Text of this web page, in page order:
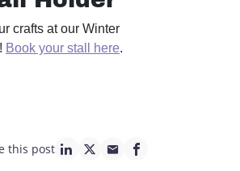
crafts at our Winter
Book your stall here.
this post
linkedin page link
twitter page link
mail page link
facebook page